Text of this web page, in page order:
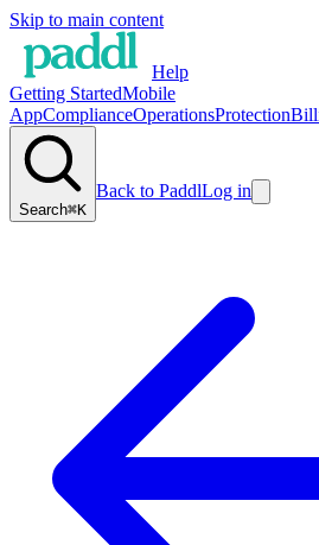
Skip to main content
Help
Getting StartedMobile
AppComplianceOperationsProtection
Search⌘K
Back to PaddlLog in